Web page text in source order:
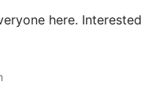
here. Interested